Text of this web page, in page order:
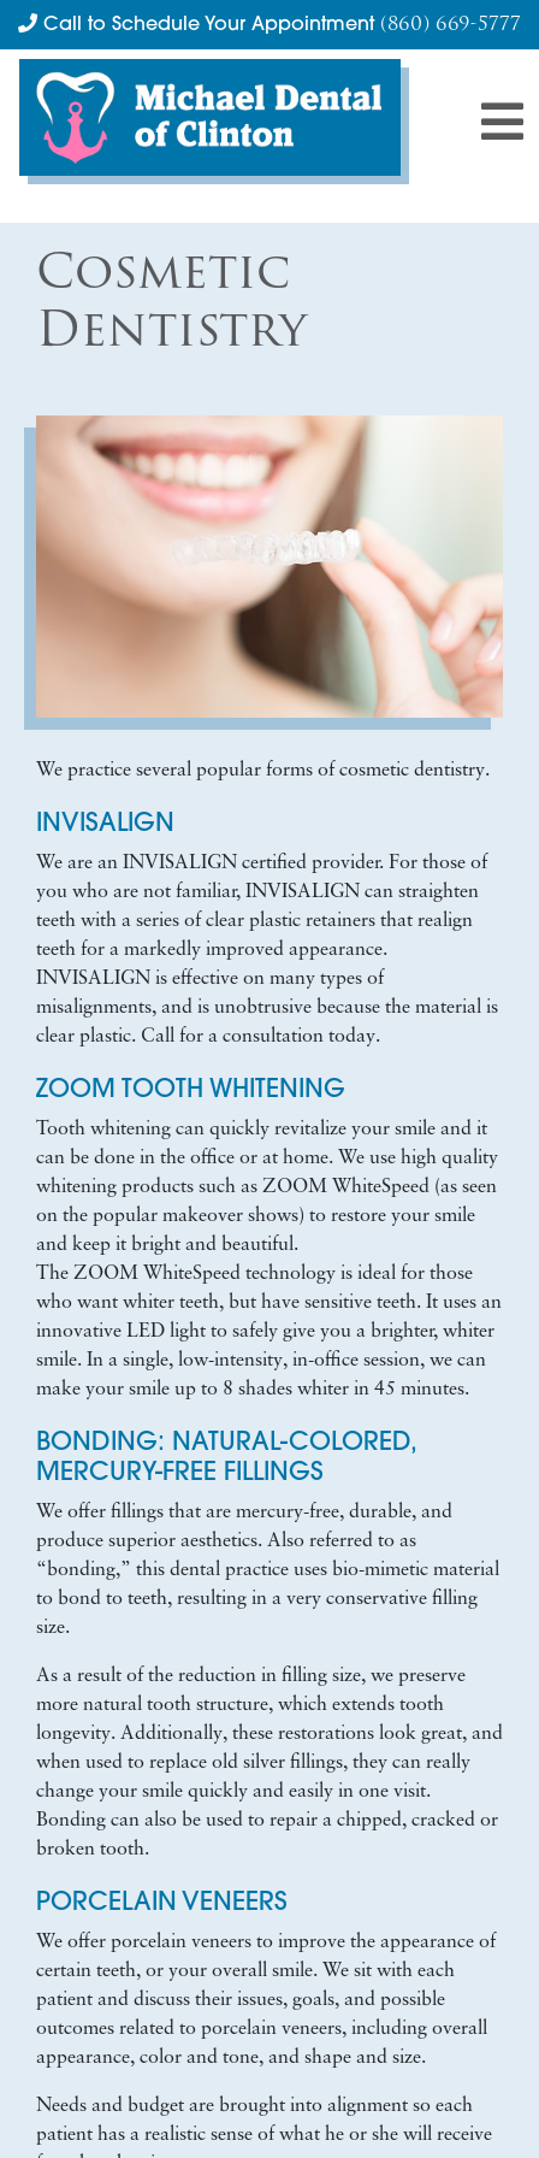
Call to Schedule Your Appointment (860) 669-5777
Cosmetic
Dentistry
We practice several popular forms of cosmetic dentistry.
INVISALIGN
We are an INVISALIGN certified provider. For those of
you who are not familiar, INVISALIGN can straighten
teeth with a series of clear plastic retainers that realign
teeth for a markedly improved appearance.
INVISALIGN is effective on many types of
misalignments, and is unobtrusive because the material is
clear plastic. Call for a consultation today.
ZOOM TOOTH WHITENING
Tooth whitening can quickly revitalize your smile and it
can be done in the office or at home. We use high quality
whitening products such as ZOOM WhiteSpeed (as seen
on the popular makeover shows) to restore your smile
and keep it bright and beautiful.
The ZOOM WhiteSpeed technology is ideal for those
who want whiter teeth, but have sensitive teeth. It uses an
innovative LED light to safely give you a brighter, whiter
smile. In a single, low-intensity, in-office session, we can
make your smile up to 8 shades whiter in 45 minutes.
BONDING: NATURAL-COLORED,
MERCURY-FREE FILLINGS
We offer fillings that are mercury-free, durable, and
produce superior aesthetics. Also referred to as
“bonding,” this dental practice uses bio-mimetic material
to bond to teeth, resulting in a very conservative filling
size.
As a result of the reduction in filling size, we preserve
more natural tooth structure, which extends tooth
longevity. Additionally, these restorations look great, and
when used to replace old silver fillings, they can really
change your smile quickly and easily in one visit.
Bonding can also be used to repair a chipped, cracked or
broken tooth.
PORCELAIN VENEERS
We offer porcelain veneers to improve the appearance of
certain teeth, or your overall smile. We sit with each
patient and discuss their issues, goals, and possible
outcomes related to porcelain veneers, including overall
appearance, color and tone, and shape and size.
Needs and budget are brought into alignment so each
patient has a realistic sense of what he or she will receive